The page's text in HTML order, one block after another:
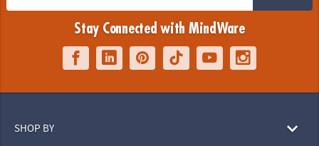
Stay Connected with MindWare
SHOP BY